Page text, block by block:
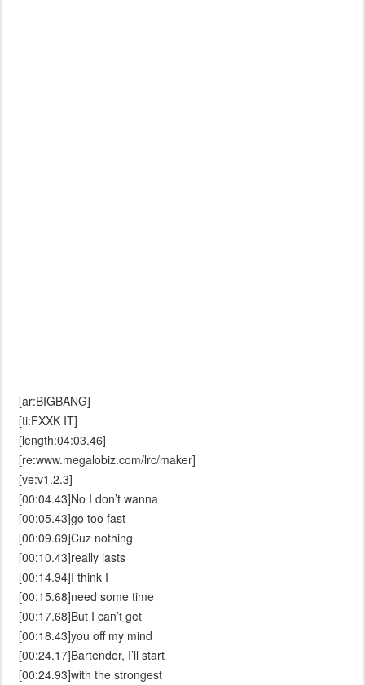
[ar:BIGBANG]
[ti:FXXK IT]
[length:04:03.46]
[re:www.megalobiz.com/lrc/maker]
[ve:v1.2.3]
[00:04.43]No I don’t wanna
[00:05.43]go too fast
[00:09.69]Cuz nothing
[00:10.43]really lasts
[00:14.94]I think I
[00:15.68]need some time
[00:17.68]But I can’t get
[00:18.43]you off my mind
[00:24.17]Bartender, I’ll start
[00:24.93]with the strongest